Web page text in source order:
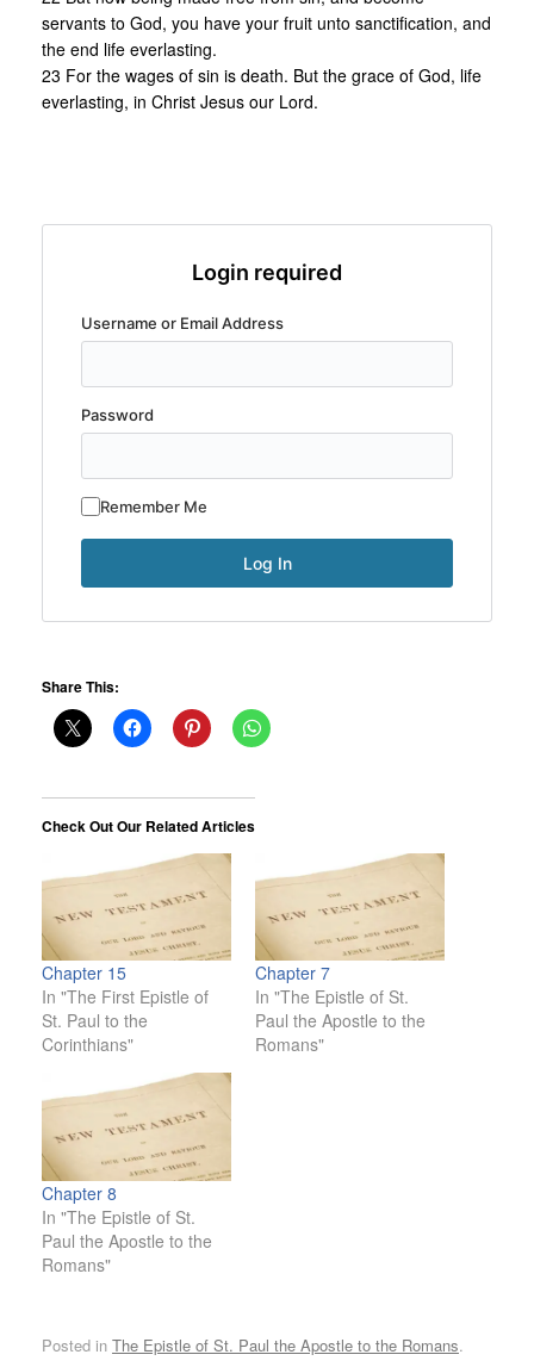
servants to God, you have your fruit unto sanctification, and
the end life everlasting.
23 For the wages of sin is death. But the grace of God, life
everlasting, in Christ Jesus our Lord.
Login required
Username or Email Address
Password
Remember Me
Share This:
Check Out Our Related Articles
Chapter 15
In "The First Epistle of
St. Paul to the
Corinthians"
Chapter 7
In "The Epistle of St.
Paul the Apostle to the
Romans"
Chapter 8
In "The Epistle of St.
Paul the Apostle to the
Romans"
Posted in The Epistle of St. Paul the Apostle to the Romans.